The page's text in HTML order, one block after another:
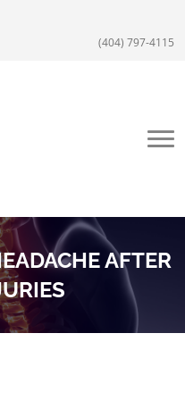
(404) 797-4115
AFTER